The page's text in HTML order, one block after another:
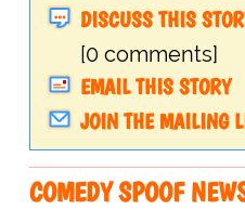
DISCUSS THIS
[0 comments]
EMAIL THIS STORY
JOIN THE MAILING
COMEDY SPOOF